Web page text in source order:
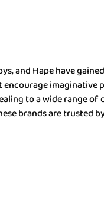
and Hape have
to a wide range
brands are